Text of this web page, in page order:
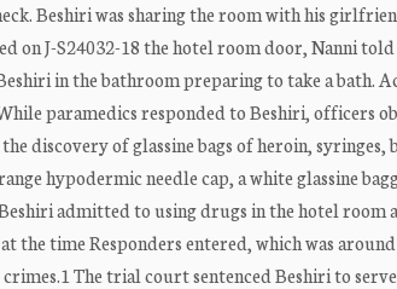
Beshiri was sharing the room with his
on J-S24032-18 the hotel room door, Nanni
in the bathroom preparing to take a bath.
paramedics responded to Beshiri, officers
discovery of glassine bags of heroin,
hypodermic needle cap, a white glassine
admitted to using drugs in the hotel room
the time Responders entered, which was
The trial court sentenced Beshiri to